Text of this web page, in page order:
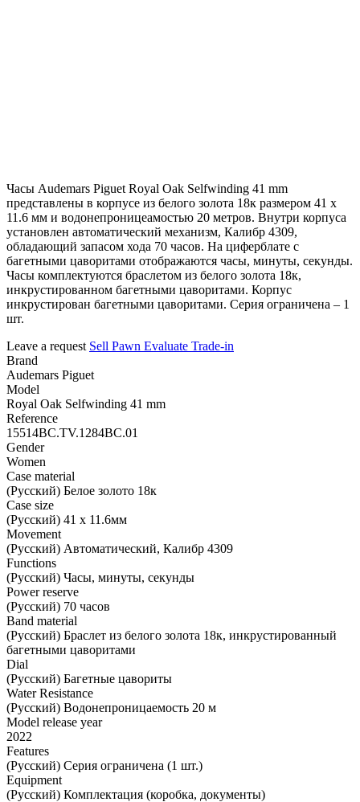
Часы Audemars Piguet Royal Oak Selfwinding 41 mm
представлены в корпусе из белого золота 18к размером 41 х
11.6 мм и водонепроницеамостью 20 метров. Внутри корпуса
установлен автоматический механизм, Калибр 4309,
обладающий запасом хода 70 часов. На циферблате с
багетными цаворитами отображаются часы, минуты, секунды.
Часы комплектуются браслетом из белого золота 18к,
инкрустированном багетными цаворитами. Корпус
инкрустирован багетными цаворитами. Серия ограничена – 1
шт.
Leave a request Sell Pawn Evaluate Trade-in
Brand
Audemars Piguet
Model
Royal Oak Selfwinding 41 mm
Reference
15514BC.TV.1284BC.01
Gender
Women
Case material
(Русский) Белое золото 18к
Case size
(Русский) 41 х 11.6мм
Movement
(Русский) Автоматический, Калибр 4309
Functions
(Русский) Часы, минуты, секунды
Power reserve
(Русский) 70 часов
Band material
(Русский) Браслет из белого золота 18к, инкрустированный
багетными цаворитами
Dial
(Русский) Багетные цавориты
Water Resistance
(Русский) Водонепроницаемость 20 м
Model release year
2022
Features
(Русский) Серия ограничена (1 шт.)
Equipment
(Русский) Комплектация (коробка, документы)